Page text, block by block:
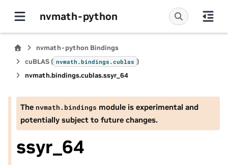
nvmath-python
nvmath-python Bindings
cuBLAS ( nvmath.bindings.cublas )
nvmath.bindings.cublas.ssyr_64
The nvmath. bindings module is experimental and
potentially subject to future changes.
ssyr_64